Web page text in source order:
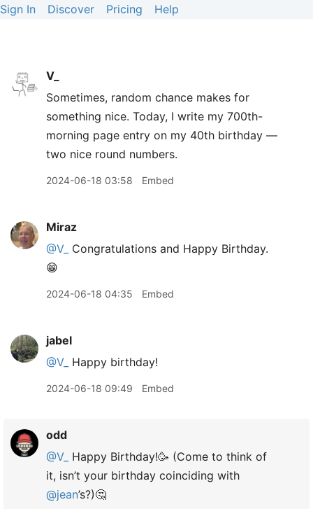
Sign In Discover Pricing Help
V_
Sometimes, random chance makes for
something nice. Today, I write my 700th-
morning page entry on my 40th birthday —
two nice round numbers.
2024-06-18 03:58 Embed
Miraz
@V_ Congratulations and Happy Birthday.
😁
2024-06-18 04:35 Embed
jabel
@V_ Happy birthday!
2024-06-18 09:49 Embed
odd
@V_ Happy Birthday!🥳 (Come to think of
it, isn’t your birthday coinciding with
@jean’s?)🤔